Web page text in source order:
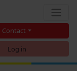
Contact
Log in